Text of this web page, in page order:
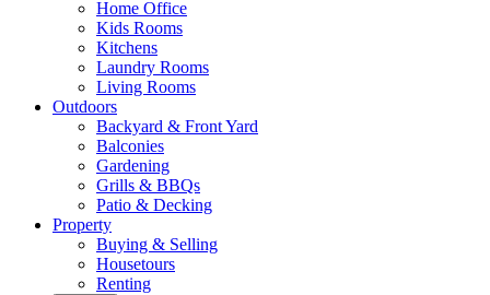
Home Office
Kids Rooms
Kitchens
Laundry Rooms
Living Rooms
Outdoors
Backyard & Front Yard
Balconies
Gardening
Grills & BBQs
Patio & Decking
Property
Buying & Selling
Housetours
Renting